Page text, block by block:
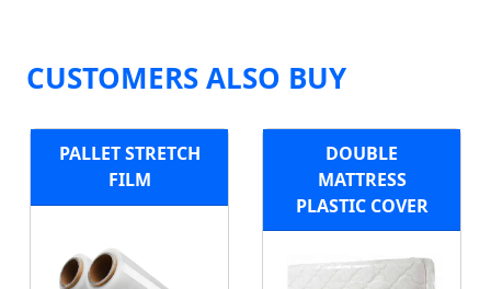
CUSTOMERS ALSO BUY
PALLET STRETCH
FILM
DOUBLE
MATTRESS
PLASTIC COVER